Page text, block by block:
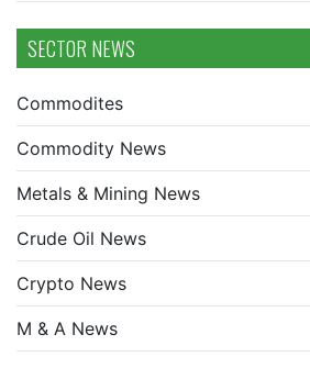
SECTOR NEWS
Commodites
Commodity News
Metals & Mining News
Crude Oil News
Crypto News
M & A News